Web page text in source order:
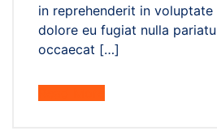
in reprehenderit in
dolore eu fugiat nulla
occaecat […]